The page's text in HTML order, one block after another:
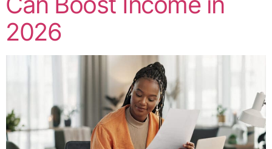
2026